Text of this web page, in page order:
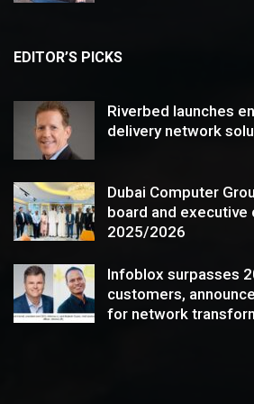
EDITOR’S PICKS
Riverbed launches
delivery network
Dubai Computer
board and
2025/2026
Infoblox surpasses
customers,
for network